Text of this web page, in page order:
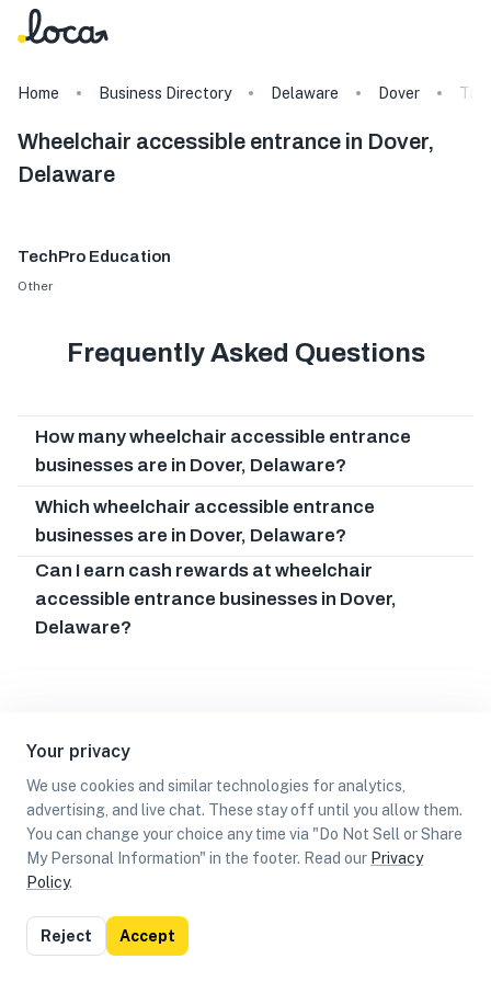
Your privacy
We use cookies and similar technologies for analytics,
advertising, and live chat. These stay off until you allow them.
You can change your choice any time via "Do Not Sell or Share
My Personal Information" in the footer. Read our Privacy
Policy.
Reject Accept
Home Business Directory Delaware Dover
Wheelchair accessible entrance in Dover,
Delaware
TechPro Education
Other
Frequently Asked Questions
How many wheelchair accessible entrance
businesses are in Dover, Delaware?
Which wheelchair accessible entrance
businesses are in Dover, Delaware?
Can I earn cash rewards at wheelchair
accessible entrance businesses in Dover,
Delaware?
List